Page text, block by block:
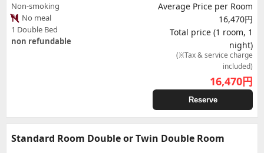
Non-smoking
No meal
1 Double Bed
non refundable
Average Price per Room
16,470円
Total price (1 room, 1
night)
(※Tax & service charge
included)
16,470円
Reserve
Standard Room Double or Twin Double Room